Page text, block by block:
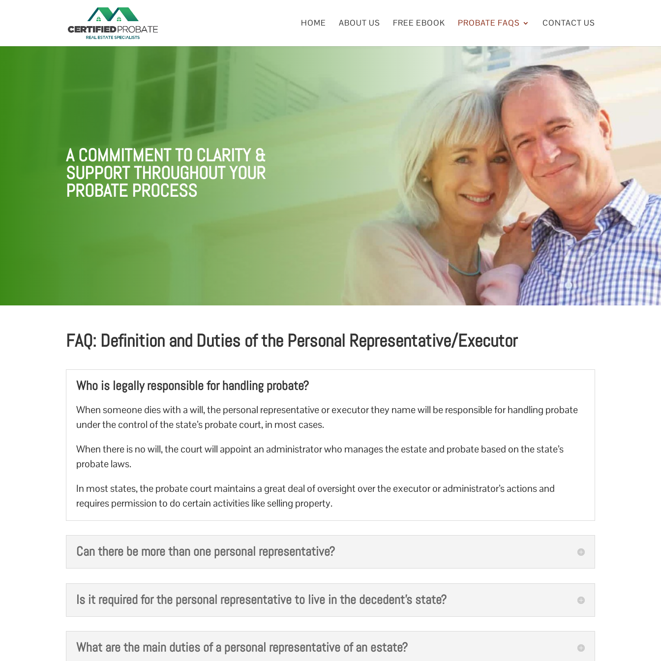
HOME ABOUT US FREE EBOOK PROBATE FAQS CONTACT US
A COMMITMENT TO CLARITY &
SUPPORT THROUGHOUT YOUR
PROBATE PROCESS
FAQ: Definition and Duties of the Personal Representative/Executor
Who is legally responsible for handling probate?
When someone dies with a will, the personal representative or executor they name will be responsible for handling probate
under the control of the state’s probate court, in most cases.
When there is no will, the court will appoint an administrator who manages the estate and probate based on the state’s
probate laws.
In most states, the probate court maintains a great deal of oversight over the executor or administrator’s actions and
requires permission to do certain activities like selling property.
Can there be more than one personal representative?
Is it required for the personal representative to live in the decedent’s state?
What are the main duties of a personal representative of an estate?